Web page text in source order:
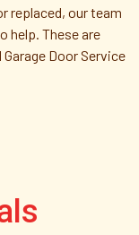
replaced, our team
help. These are
Door Service